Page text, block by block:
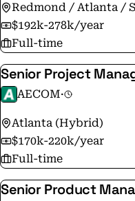
Redmond / Atlanta /
$192k-278k/year
Full-time
Senior Project
AECOM·
Atlanta (Hybrid)
$170k-220k/year
Full-time
Senior Product